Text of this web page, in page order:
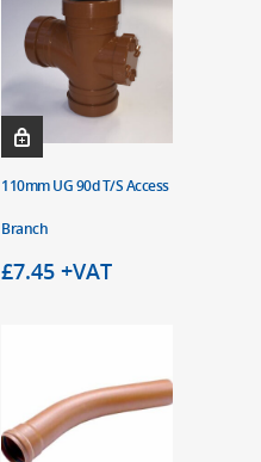
110mm UG 90d T/S Access
Branch
£7.45 +VAT